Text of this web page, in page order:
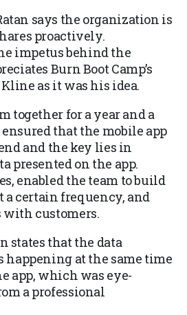
says the organization is
proactively.
impetus behind the
Burn Boot Camp’s
as it was his idea.
together for a year and a
that the mobile app
and the key lies in
presented on the app.
enabled the team to build
a certain frequency, and
with customers.
states that the data
at the same time
app, which was eye-
a professional